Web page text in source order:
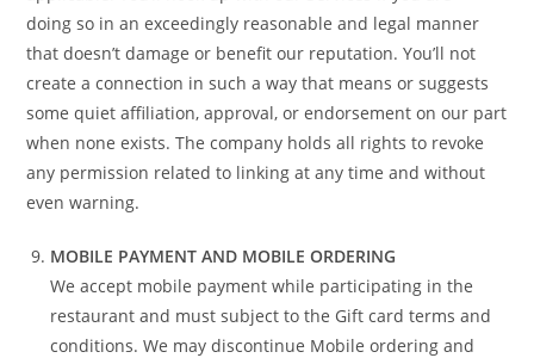
doing so in an exceedingly reasonable and legal manner
that doesn’t damage or benefit our reputation. You’ll not
create a connection in such a way that means or suggests
some quiet affiliation, approval, or endorsement on our part
when none exists. The company holds all rights to revoke
any permission related to linking at any time and without
even warning.
MOBILE PAYMENT AND MOBILE ORDERING
We accept mobile payment while participating in the
restaurant and must subject to the Gift card terms and
conditions. We may discontinue Mobile ordering and